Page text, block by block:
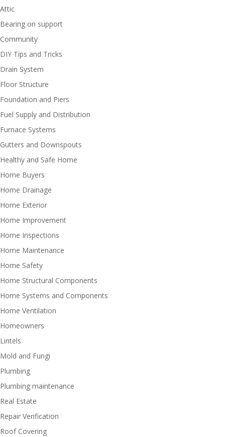
Attic
Bearing on support
Community
DIY Tips and Tricks
Drain System
Floor Structure
Foundation and Piers
Fuel Supply and Distribution
Furnace Systems
Gutters and Downspouts
Healthy and Safe Home
Home Buyers
Home Drainage
Home Exterior
Home Improvement
Home Inspections
Home Maintenance
Home Safety
Home Structural Components
Home Systems and Components
Home Ventilation
Homeowners
Lintels
Mold and Fungi
Plumbing
Plumbing maintenance
Real Estate
Repair Verification
Roof Covering